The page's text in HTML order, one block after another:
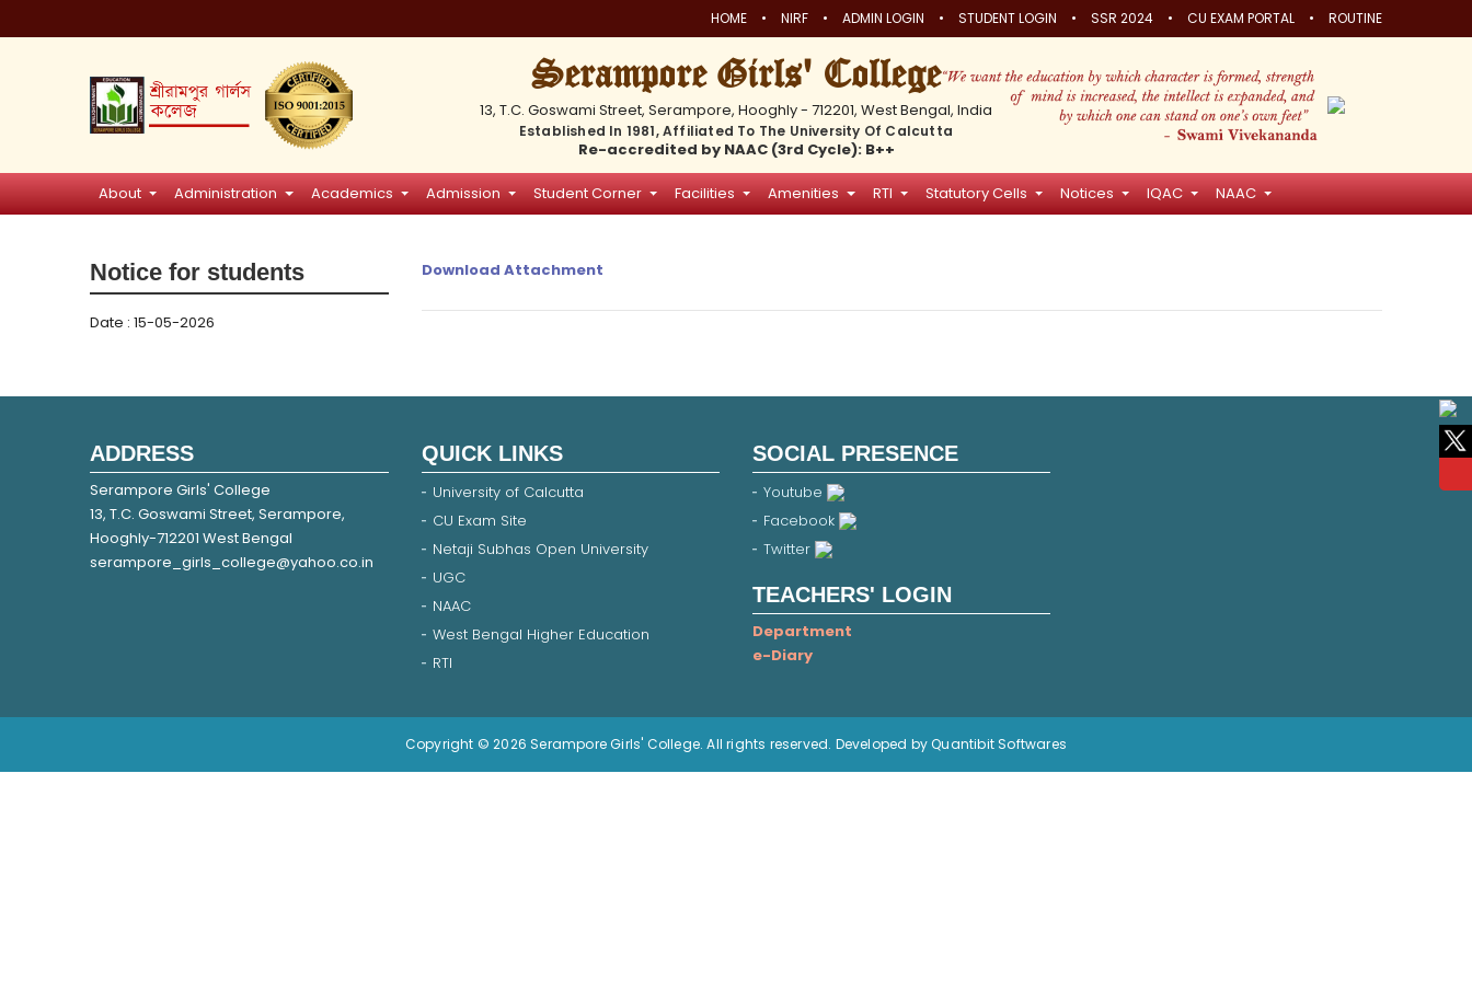
HOME • NIRF • ADMIN LOGIN • STUDENT LOGIN • SSR 2024 • CU EXAM PORTAL • ROUTINE
Serampore Girls' College
13, T.C. Goswami Street, Serampore, Hooghly - 712201, West Bengal, India
Established In 1981, Affiliated To The University Of Calcutta
Re-accredited by NAAC (3rd Cycle): B++
About Administration Academics Admission Student Corner Facilities Amenities RTI Statutory Cells Notices IQAC NAAC
Notice for students
Date : 15-05-2026
Download Attachment
ADDRESS
Serampore Girls' College
13, T.C. Goswami Street, Serampore,
Hooghly-712201 West Bengal
serampore_girls_college@yahoo.co.in
QUICK LINKS
University of Calcutta
CU Exam Site
Netaji Subhas Open University
UGC
NAAC
West Bengal Higher Education
RTI
SOCIAL PRESENCE
Youtube
Facebook
Twitter
TEACHERS' LOGIN
Department
e-Diary
Copyright © 2026 Serampore Girls' College. All rights reserved. Developed by Quantibit Softwares